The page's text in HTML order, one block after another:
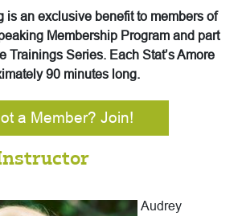
is an exclusive benefit to members of
Membership Program and part
Trainings Series. Each Stat’s Amore
90 minutes long.
a Member? Join!
Audrey